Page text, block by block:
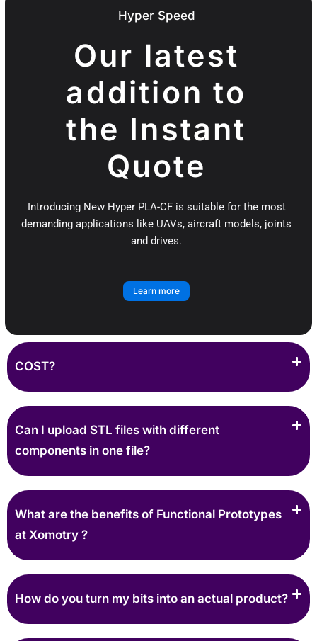
Hyper Speed
Our latest
addition to
the Instant
Quote
Introducing New Hyper PLA-CF is suitable for the most
demanding applications like UAVs, aircraft models, joints
and drives.
Learn more
COST?
Can I upload STL files with different
components in one file?
What are the benefits of Functional Prototypes
at Xomotry ?
How do you turn my bits into an actual product?